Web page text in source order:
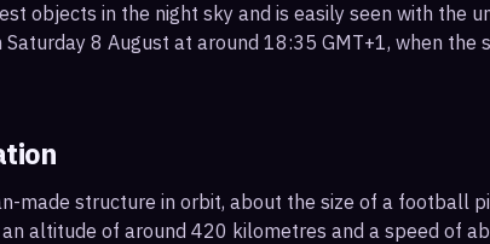
objects in the night sky and is easily seen with the
8 August at around 18:35 GMT+1, when the
made structure in orbit, about the size of a football
altitude of around 420 kilometres and a speed of